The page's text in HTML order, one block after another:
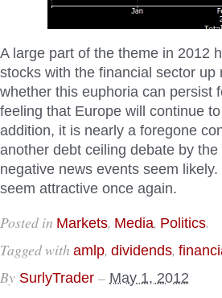
A large part of the theme in 2012
stocks with the financial sector
whether this euphoria can persist
feeling that Europe will continue
addition, it is nearly a foregone
another debt ceiling debate by
negative news events seem
seem attractive once again.
Posted in Markets, Media, Politics.
Tagged with amlp, dividends,
By SurlyTrader – May 1, 2012